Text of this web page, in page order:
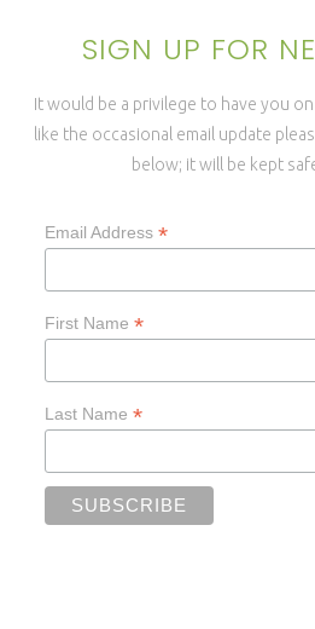
SIGN UP FOR
It would be a privilege to have you
like the occasional email update
below; it will be kept
Email Address *
First Name *
Last Name *